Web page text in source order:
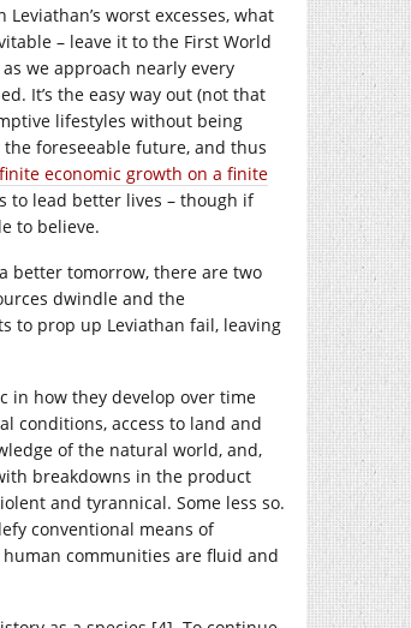
worst excesses, what
– leave it to the First World
we approach nearly every
It’s the easy way out (not that
lifestyles without being
foreseeable future, and thus
economic growth on a finite
to lead better lives – though if
to believe.
better tomorrow, there are two
dwindle and the
to prop up Leviathan fail, leaving
in how they develop over time
conditions, access to land and
of the natural world, and,
breakdowns in the product
and tyrannical. Some less so.
conventional means of
communities are fluid and